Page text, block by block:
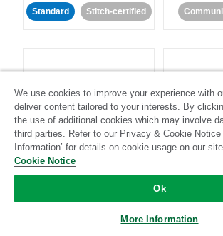
Standard Stitch-certified
LinkedIn Ads
We use cookies to improve your experience with
deliver content tailored to your interests. By
the use of additional cookies which may involve
third parties. Refer to our Privacy & Cookie Notice
Information’ for details on cookie usage on our
Cookie Notice
Ok
More Information